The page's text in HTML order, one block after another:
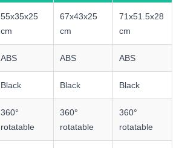
55x35x25
cm
67x43x25
cm
71x51.5x28
cm
ABS ABS ABS
Black Black Black
360°
rotatable
360°
rotatable
360°
rotatable